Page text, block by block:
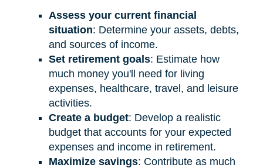
Assess your current financial
situation: Determine your assets, debts,
and sources of income.
Set retirement goals: Estimate how
much money you'll need for living
expenses, healthcare, travel, and leisure
activities.
Create a budget: Develop a realistic
budget that accounts for your expected
expenses and income in retirement.
Maximize savings: Contribute as much